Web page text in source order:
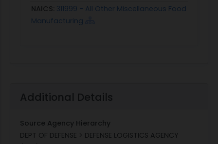
NAICS: 311999 - All Other Miscellaneous Food
Manufacturing
Additional Details
Source Agency Hierarchy
DEPT OF DEFENSE > DEFENSE LOGISTICS AGENCY